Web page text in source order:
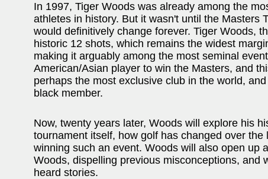
In 1997, Tiger Woods was already among the
athletes in history. But it wasn't until the Masters
would definitively change forever. Tiger Woods,
historic 12 shots, which remains the widest
making it arguably among the most seminal
American/Asian player to win the Masters, and
perhaps the most exclusive club in the world,
black member.
Now, twenty years later, Woods will explore his
tournament itself, how golf has changed over
winning such an event. Woods will also open up
Woods, dispelling previous misconceptions, and
heard stories.